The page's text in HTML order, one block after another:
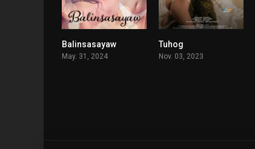
Balinsasayaw
May. 31, 2024
Tuhog
Nov. 03, 2023